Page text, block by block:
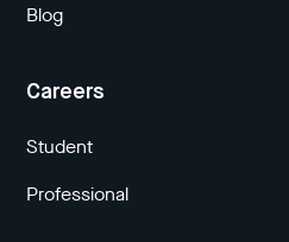
Blog
Careers
Student
Professional